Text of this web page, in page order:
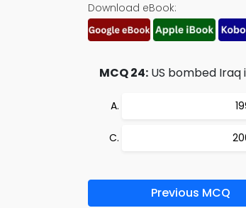
Download eBook:
MCQ 24: US bombed Iraq
Previous MCQ